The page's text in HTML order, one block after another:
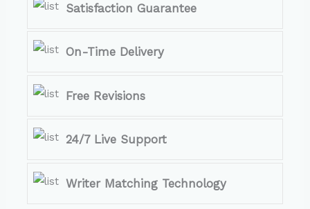
Satisfaction Guarantee
On-Time Delivery
Free Revisions
24/7 Live Support
Writer Matching Technology